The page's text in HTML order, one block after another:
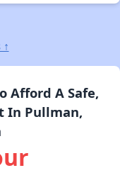
Afford A Safe,
In Pullman,